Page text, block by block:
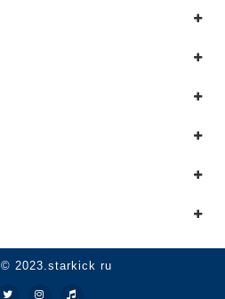
2023.starkick ru